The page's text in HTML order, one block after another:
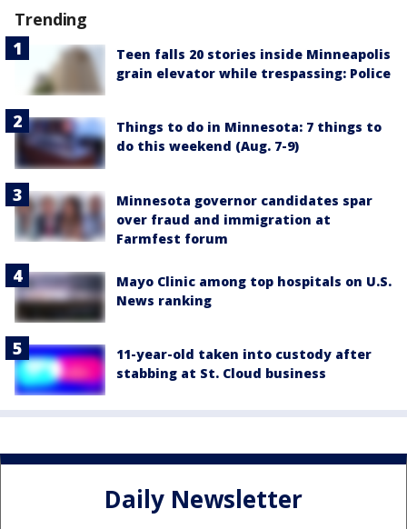
Trending
Teen falls 20 stories inside Minneapolis
grain elevator while trespassing: Police
Things to do in Minnesota: 7 things to
do this weekend (Aug. 7-9)
Minnesota governor candidates spar
over fraud and immigration at
Farmfest forum
Mayo Clinic among top hospitals on U.S.
News ranking
11-year-old taken into custody after
stabbing at St. Cloud business
Daily Newsletter